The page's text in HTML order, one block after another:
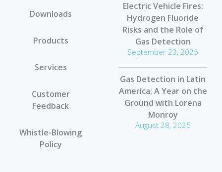
Downloads
Products
Services
Customer
Feedback
Whistle-Blowing
Policy
Electric Vehicle Fires:
Hydrogen Fluoride
Risks and the Role of
Gas Detection
September 23, 2025
Gas Detection in Latin
America: A Year on the
Ground with Lorena
Monroy
August 28, 2025